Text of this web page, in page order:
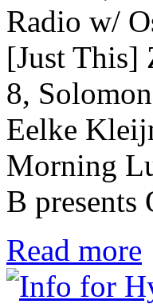
Radio w/
[Just This]
8,
Eelke
Morning
B
Read more